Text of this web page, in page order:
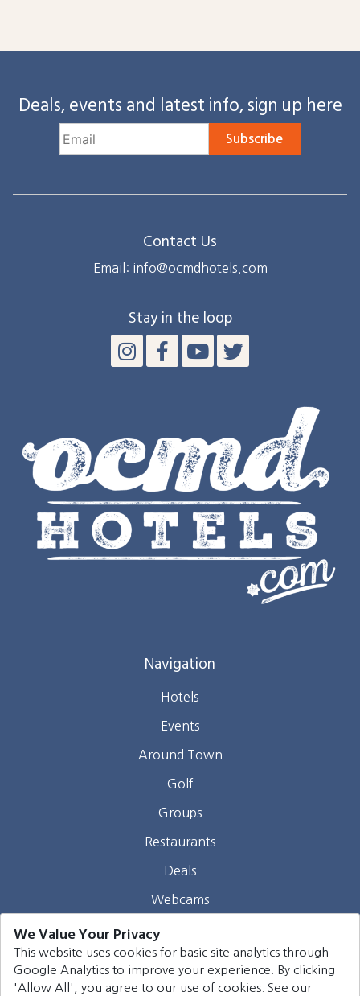
Deals, events and latest info, sign up here
Subscribe
Contact Us
Email: info@ocmdhotels.com
Stay in the loop
Navigation
Hotels
Events
Around Town
Golf
Groups
Restaurants
Deals
Webcams
Contact
We Value Your Privacy
This website uses cookies for basic site analytics through
Google Analytics to improve your experience. By clicking
'Allow All', you agree to our use of cookies. See our